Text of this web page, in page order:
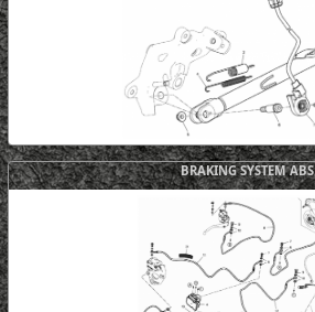
BRAKING SYSTEM ABS